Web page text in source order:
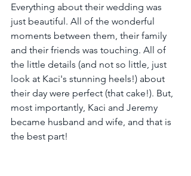
Everything about their wedding was
just beautiful. All of the wonderful
moments between them, their family
and their friends was touching. All of
the little details (and not so little, just
look at Kaci's stunning heels!) about
their day were perfect (that cake!). But,
most importantly, Kaci and Jeremy
became husband and wife, and that is
the best part!